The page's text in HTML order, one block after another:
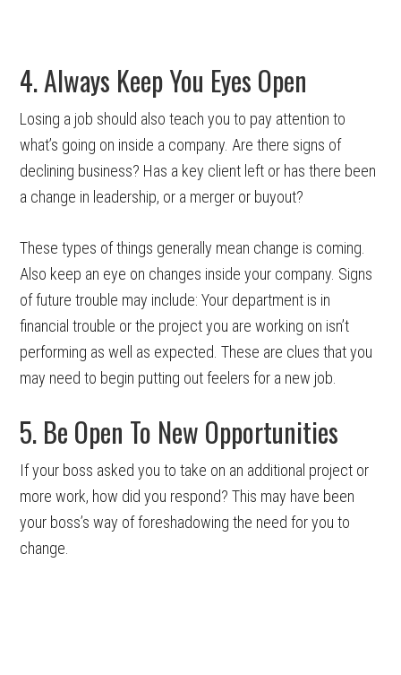
4. Always Keep You Eyes Open
Losing a job should also teach you to pay attention to
what’s going on inside a company. Are there signs of
declining business? Has a key client left or has there been
a change in leadership, or a merger or buyout?
These types of things generally mean change is coming.
Also keep an eye on changes inside your company. Signs
of future trouble may include: Your department is in
financial trouble or the project you are working on isn’t
performing as well as expected. These are clues that you
may need to begin putting out feelers for a new job.
5. Be Open To New Opportunities
If your boss asked you to take on an additional project or
more work, how did you respond?This may have been
your boss’s way of foreshadowing the need for you to
change.